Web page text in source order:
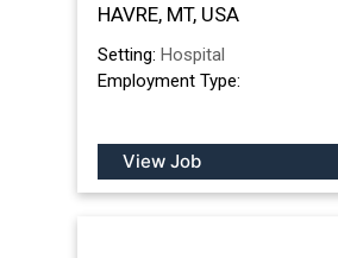
HAVRE, MT, USA
Setting: Hospital
Employment Type:
View Job